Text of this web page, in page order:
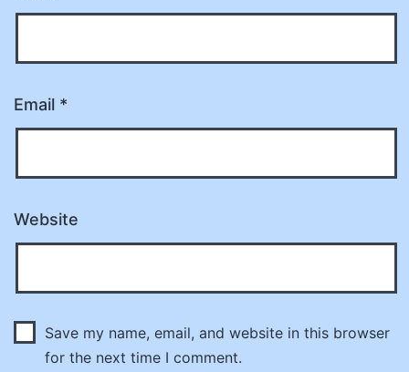
Email *
Website
Save my name, email, and website in this browser
for the next time I comment.